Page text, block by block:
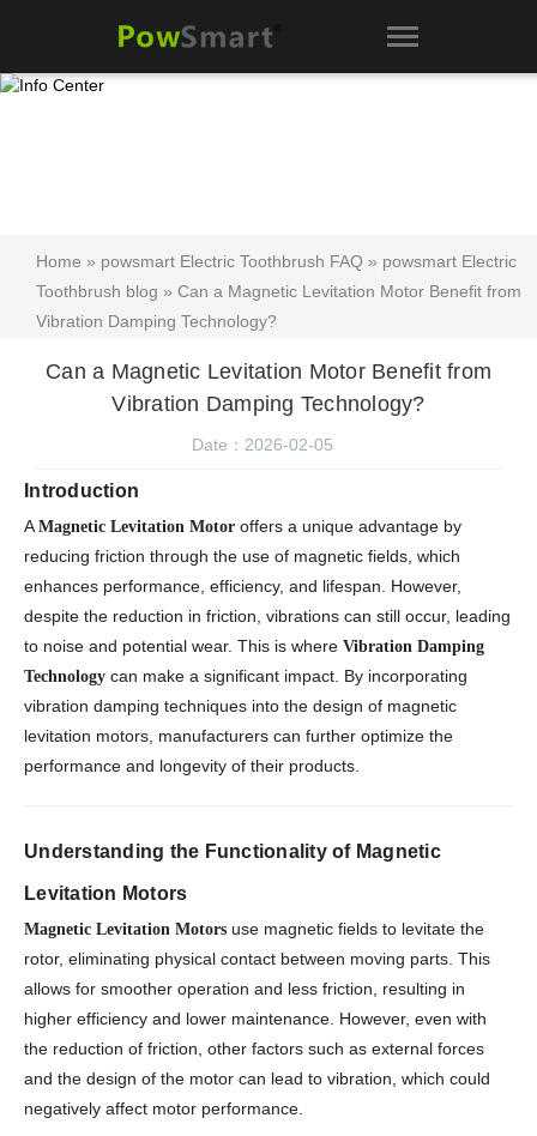
Home » powsmart Electric Toothbrush FAQ » powsmart Electric
Toothbrush blog » Can a Magnetic Levitation Motor Benefit from
Vibration Damping Technology?
Can a Magnetic Levitation Motor Benefit from
Vibration Damping Technology?
Date：2026-02-05
Introduction
AMagnetic Levitation Motor offers a unique advantage by
reducing friction through the use of magnetic fields, which
enhances performance, efficiency, and lifespan. However,
despite the reduction in friction, vibrations can still occur, leading
to noise and potential wear. This is where Vibration Damping
Technology can make a significant impact. By incorporating
vibration damping techniques into the design of magnetic
levitation motors, manufacturers can further optimize the
performance and longevity of their products.
Understanding the Functionality of Magnetic
Levitation Motors
Magnetic Levitation Motors use magnetic fields to levitate the
rotor, eliminating physical contact between moving parts. This
allows for smoother operation and less friction, resulting in
higher efficiency and lower maintenance. However, even with
the reduction of friction, other factors such as external forces
and the design of the motor can lead to vibration, which could
negatively affect motor performance.